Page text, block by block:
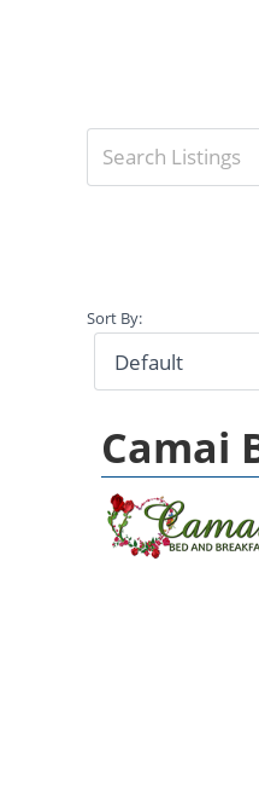
Sort By:
Camai